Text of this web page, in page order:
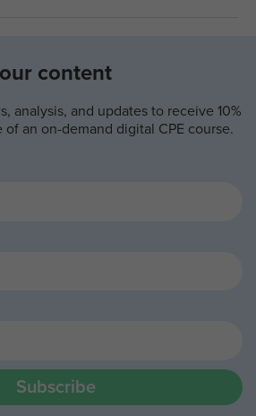
content
analysis, and updates to receive 10%
of an on-demand digital CPE course.
Subscribe